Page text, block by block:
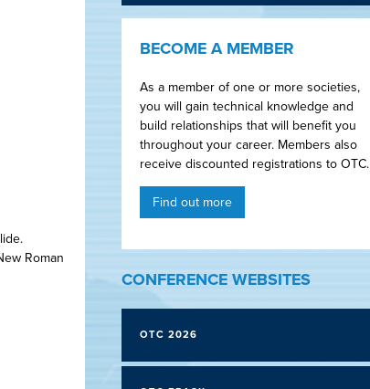
Roman
BECOME A MEMBER
As a member of one or more societies,
you will gain technical knowledge and
build relationships that will benefit you
throughout your career. Members also
receive discounted registrations to OTC.
Find out more
CONFERENCE WEBSITES
OTC 2026